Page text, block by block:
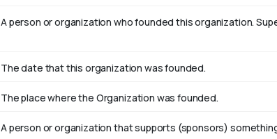
A person or organization who founded this organization.
The date that this organization was founded.
The place where the Organization was founded.
A person or organization that supports (sponsors)